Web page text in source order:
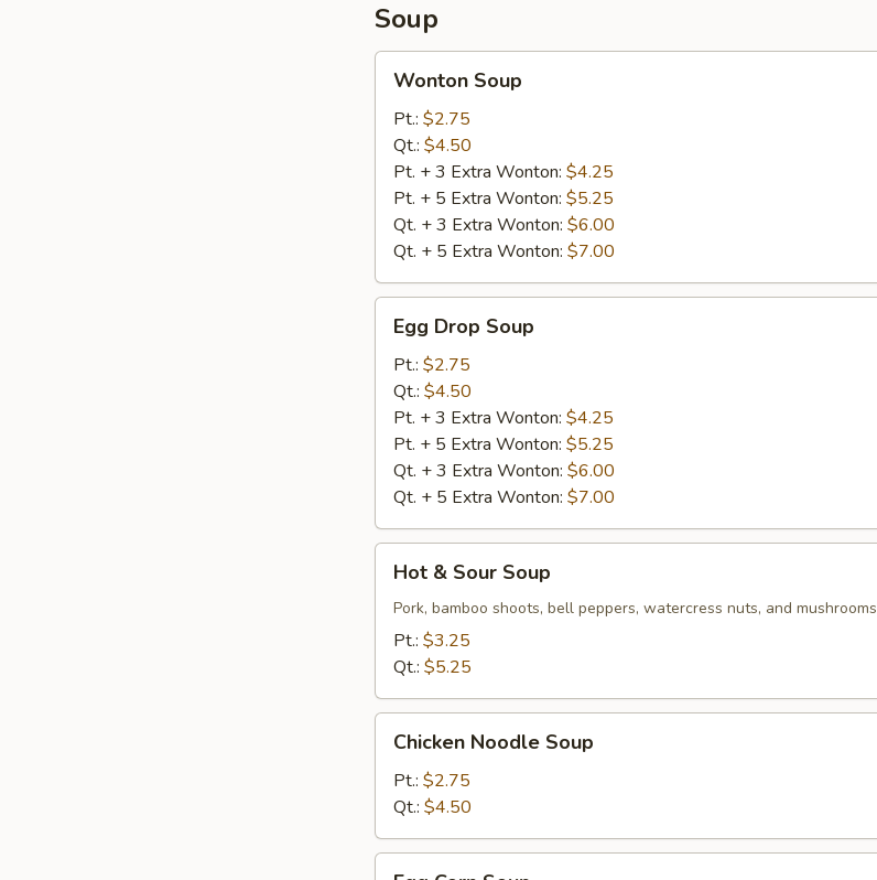
Soup
Soup
Wonton Soup
Pt.: $2.75
Qt.: $4.50
Pt. + 3 Extra Wonton: $4.25
Pt. + 5 Extra Wonton: $5.25
Qt. + 3 Extra Wonton: $6.00
Qt. + 5 Extra Wonton: $7.00
Drop
Soup
Egg Drop Soup
Pt.: $2.75
Qt.: $4.50
Pt. + 3 Extra Wonton: $4.25
Pt. + 5 Extra Wonton: $5.25
Qt. + 3 Extra Wonton: $6.00
Qt. + 5 Extra Wonton: $7.00
Sour
Soup
Hot & Sour Soup
Pork, bamboo shoots, bell peppers, watercress nuts, and mushrooms
Pt.: $3.25
Qt.: $5.25
Noodle
Soup
Chicken Noodle Soup
Pt.: $2.75
Qt.: $4.50